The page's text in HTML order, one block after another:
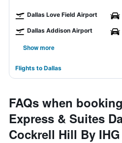
Dallas Love Field Airport
Dallas Addison Airport
Show more
Flights to Dallas
FAQs when
Express & Suites
Cockrell Hill By IHG